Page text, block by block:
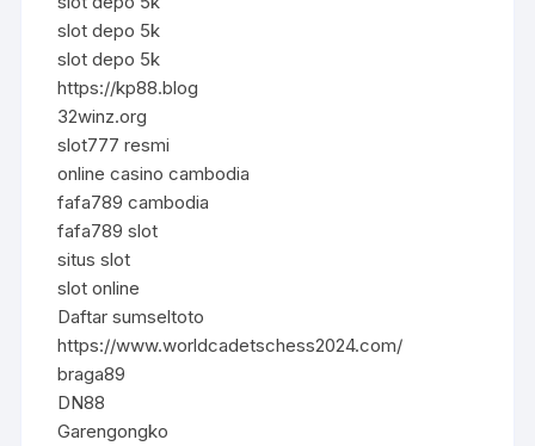
slot depo 5k
slot depo 5k
https://kp88.blog
32winz.org
slot777 resmi
online casino cambodia
fafa789 cambodia
fafa789 slot
situs slot
slot online
Daftar sumseltoto
https://www.worldcadetschess2024.com/
braga89
DN88
Garengongko